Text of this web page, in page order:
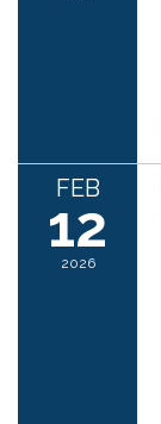
FEB
12
2026